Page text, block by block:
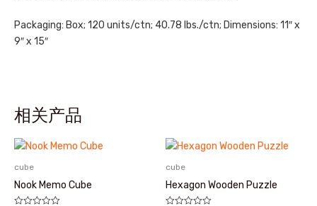
Packaging: Box; 120 units/ctn; 40.78 lbs./ctn; Dimensions: 11″ x
9″ x 15″
相关产品
cube
Nook Memo Cube
cube
Hexagon Wooden Puzzle